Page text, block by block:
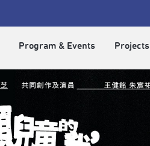
Program & Events Projects